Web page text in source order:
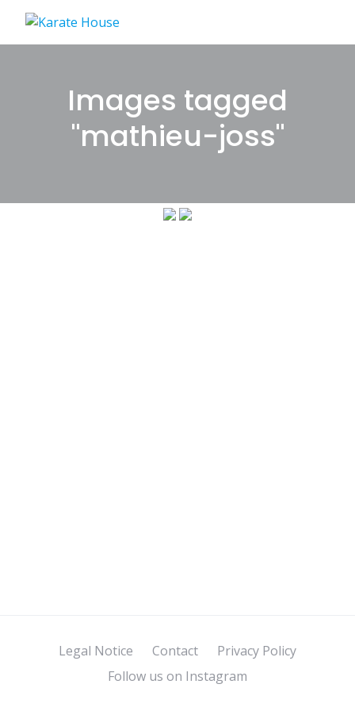
content
Images tagged
"mathieu-joss"
Legal Notice Contact
Privacy Policy
Follow us on Instagram